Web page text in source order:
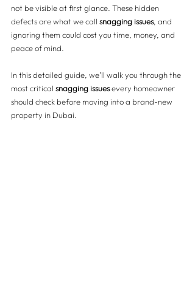
not be visible at first glance. These hidden
defects are what we call snagging issues, and
ignoring them could cost you time, money, and
peace of mind.
In this detailed guide, we’ll walk you through the
most critical snagging issues every homeowner
should check before moving into a brand-new
property in Dubai.